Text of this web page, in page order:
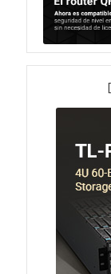
Product –
Enterprise
QAI-
TVS-
TDS-
ES1686dc